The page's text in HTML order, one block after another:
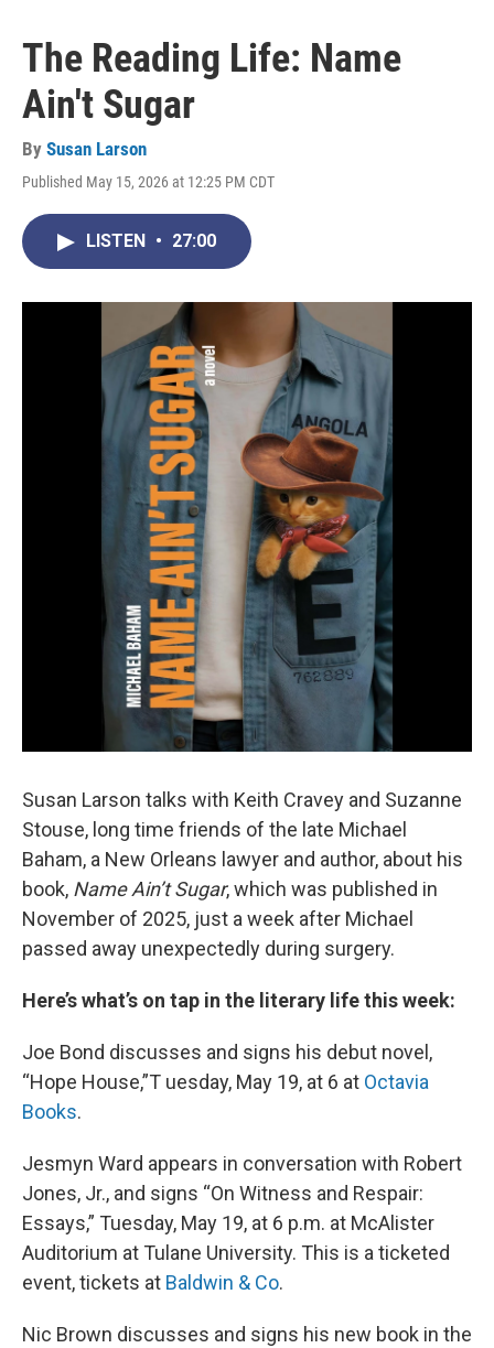
The Reading Life: Name
Ain't Sugar
By Susan Larson
Published May 15, 2026 at 12:25 PM CDT
LISTEN • 27:00
Susan Larson talks with Keith Cravey and Suzanne
Stouse, long time friends of the late Michael
Baham, a New Orleans lawyer and author, about his
book, Name Ain’t Sugar, which was published in
November of 2025, just a week after Michael
passed away unexpectedly during surgery.
Here’s what’s on tap in the literary life this week:
Joe Bond discusses and signs his debut novel,
“Hope House,”T uesday, May 19, at 6 at Octavia
Books.
Jesmyn Ward appears in conversation with Robert
Jones, Jr., and signs “On Witness and Respair:
Essays,” Tuesday, May 19, at 6 p.m. at McAlister
Auditorium at Tulane University. This is a ticketed
event, tickets at Baldwin & Co.
Nic Brown discusses and signs his new book in the